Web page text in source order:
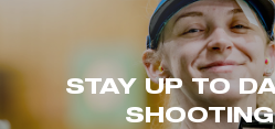
STAY UP TO